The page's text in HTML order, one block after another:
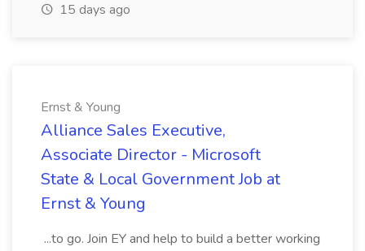
15 days ago
Ernst & Young
Alliance Sales Executive,
Associate Director - Microsoft
State & Local Government Job at
Ernst & Young
...to go. Join EY and help to build a better working